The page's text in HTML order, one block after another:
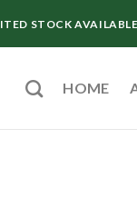
STOCK
HOME